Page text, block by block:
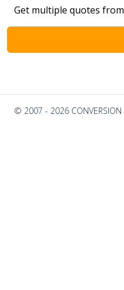
Get multiple quotes
© 2007 - 2026 CONVERSION